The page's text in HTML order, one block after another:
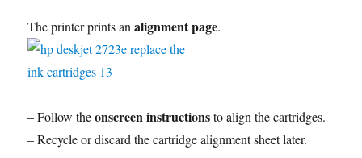
The printer prints analignment page.
– Follow theonscreen instructionsto align the cartridges.
– Recycle or discard the cartridge alignment sheet later.